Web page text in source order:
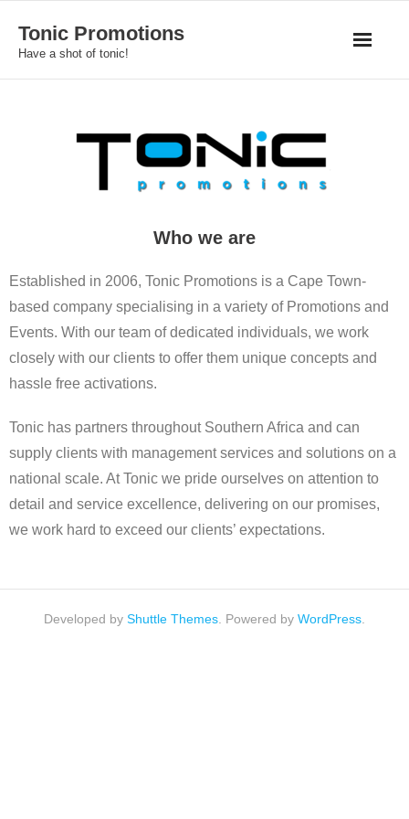
content
Tonic Promotions
Have a shot of tonic!
Who we are
Established in 2006, Tonic Promotions is a Cape Town-
based company specialising in a variety of Promotions and
Events. With our team of dedicated individuals, we work
closely with our clients to offer them unique concepts and
hassle free activations.
Tonic has partners throughout Southern Africa and can
supply clients with management services and solutions on a
national scale. At Tonic we pride ourselves on attention to
detail and service excellence, delivering on our promises,
we work hard to exceed our clients’ expectations.
Developed by Shuttle Themes . Powered by WordPress